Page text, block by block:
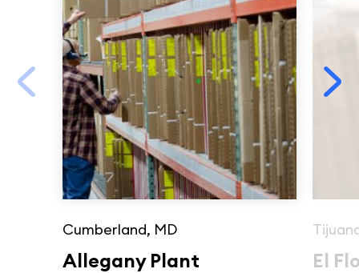
Allegany Plant
Cumberland, MD
El